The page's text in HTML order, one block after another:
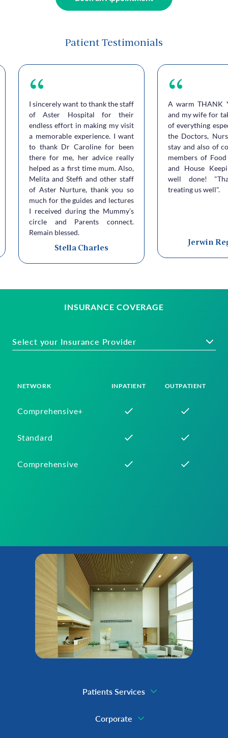
Patient Testimonials
I sincerely want to thank the staff
of Aster Hospital for their
endless effort in making my visit
a memorable experience. I want
to thank Dr Caroline for been
there for me, her advice really
helped as a first time mum. Also,
Melita and Steffi and other staff
of Aster Nurture, thank you so
much for the guides and lectures
I received during the Mummy’s
circle and Parents connect.
Remain blessed.
Stella Charles
A warm THANK
and my wife for
of everything
the Doctors,
stay and also of
members of Food
and House
well done!
treating us well".
Jerwin
INSURANCE COVERAGE
Select your Insurance Provider
NETWORK INPATIENT OUTPATIENT
Comprehensive+
Standard
Comprehensive
Patients Services
Corporate